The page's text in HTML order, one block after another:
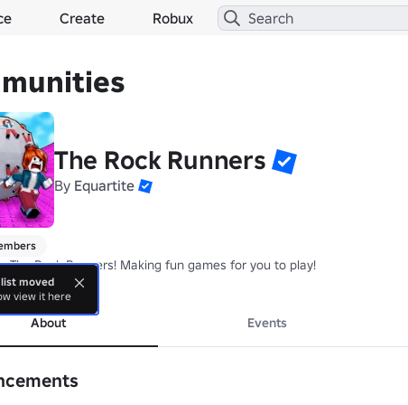
Create Robux
The Rock Runners
By Equartite
The Rock Runners! Making fun games for you to play!
About Events
moved
view it here